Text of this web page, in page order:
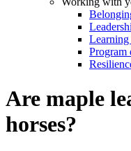
Learning
Program
Are maple
horses?